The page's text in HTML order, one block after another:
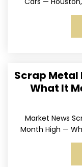
Scrap Metal
What It
Market News
Month High —